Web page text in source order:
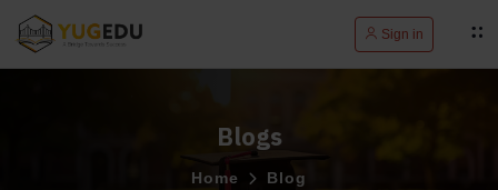
Sign in
Blogs
Home
Blog